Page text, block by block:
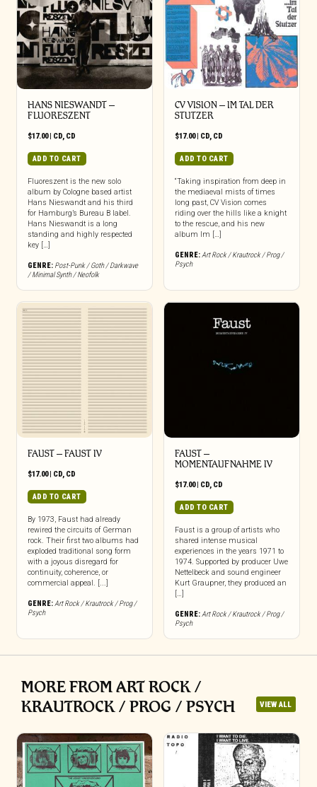
HANS NIESWANDT –
FLUORESZENT
$17.00| CD, CD
ADD TO CART
Fluoreszent is the new solo
album by Cologne based artist
Hans Nieswandt and his third
for Hamburg’s Bureau B label.
Hans Nieswandt is a long
standing and highly respected
key […]
GENRE: Post-Punk / Goth / Darkwave
/ Minimal Synth / Neofolk
CV VISION – IM TAL DER
STUTZER
$17.00| CD, CD
ADD TO CART
“Taking inspiration from deep in
the mediaeval mists of times
long past, CV Vision comes
riding over the hills like a knight
to the rescue, and his new
album Im […]
GENRE:Art Rock / Krautrock / Prog /
Psych
FAUST – FAUST IV
$17.00| CD, CD
ADD TO CART
By 1973, Faust had already
rewired the circuits of German
rock. Their first two albums had
exploded traditional song form
with a joyous disregard for
continuity, coherence, or
commercial appeal. [...]
GENRE: Art Rock / Krautrock / Prog /
Psych
FAUST –
MOMENTAUFNAHME IV
$17.00| CD, CD
ADD TO CART
Faust is a group of artists who
shared intense musical
experiences in the years 1971 to
1974. Supported by producer Uwe
Nettelbeck and sound engineer
Kurt Graupner, they produced an
[…]
GENRE: Art Rock / Krautrock / Prog /
Psych
MORE FROM ART ROCK /
KRAUTROCK / PROG / PSYCH
VIEW ALL